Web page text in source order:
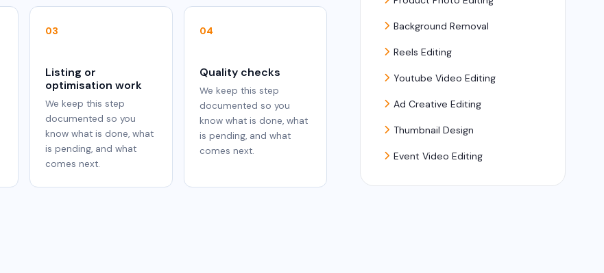
03
Listing or
optimisation work
We keep this step
documented so you
know what is done, what
is pending, and what
comes next.
04
Quality checks
We keep this step
documented so you
know what is done, what
is pending, and what
comes next.
Background Removal
Reels Editing
Youtube Video Editing
Ad Creative Editing
Thumbnail Design
Event Video Editing